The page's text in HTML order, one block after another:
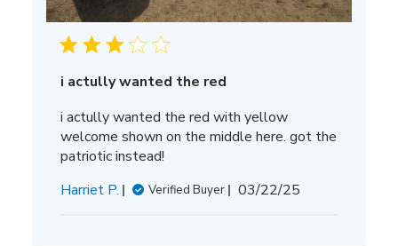
i actully wanted the red
i actully wanted the red with yellow
welcome shown on the middle here. got the
patriotic instead!
Harriet P.
Verified Buyer
Published
03/22/25